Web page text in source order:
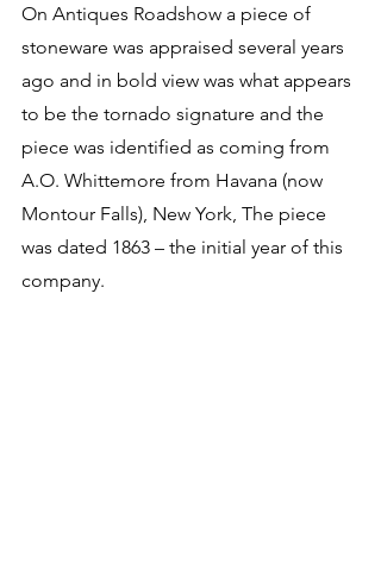
On Antiques Roadshow a piece of
stoneware was appraised several years
ago and in bold view was what appears
to be the tornado signature and the
piece was identified as coming from
A.O. Whittemore from Havana (now
Montour Falls), New York, The piece
was dated 1863 – the initial year of this
company.